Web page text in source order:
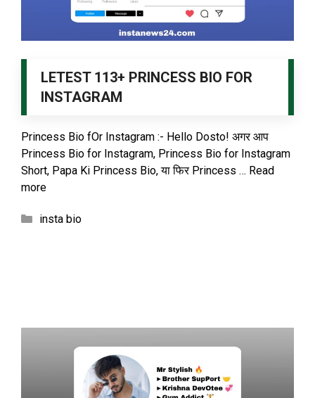
LETEST 113+ PRINCESS BIO FOR
INSTAGRAM
Princess Bio fOr Instagram :- Hello Dosto! अगर आप
Princess Bio for Instagram, Princess Bio for Instagram
Short, Papa Ki Princess Bio, या फिर Princess … Read
more
Categories
insta bio